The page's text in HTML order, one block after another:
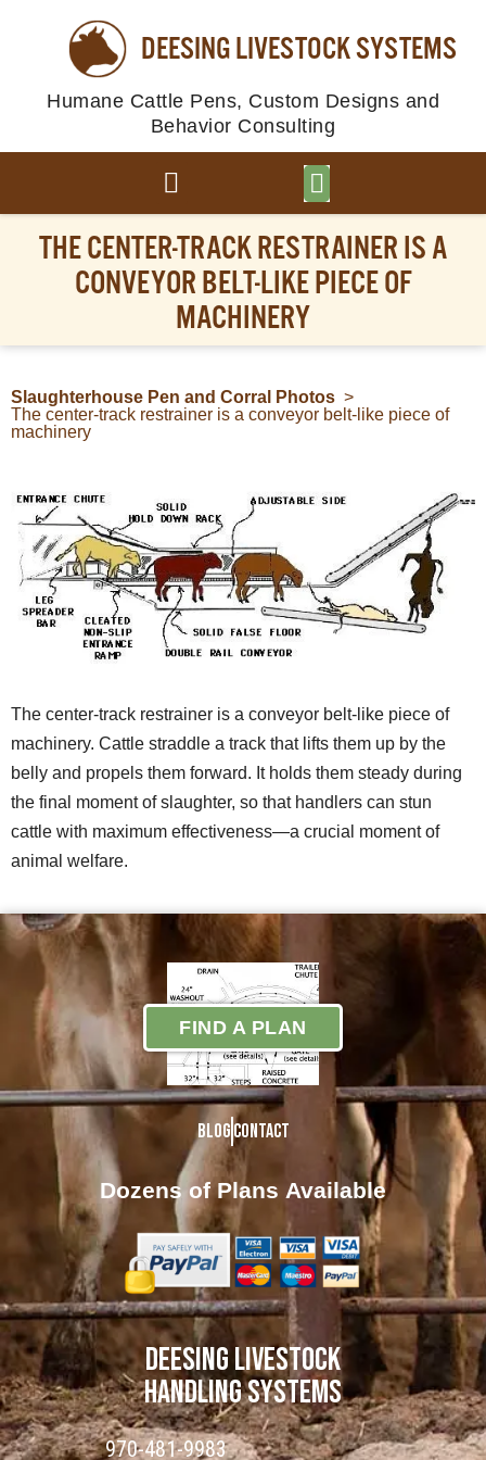
DEESING LIVESTOCK SYSTEMS
Humane Cattle Pens, Custom Designs and
Behavior Consulting
THE CENTER-TRACK RESTRAINER IS A
CONVEYOR BELT-LIKE PIECE OF
MACHINERY
Slaughterhouse Pen and Corral Photos >
The center-track restrainer is a conveyor belt-like piece of
machinery
The center-track restrainer is a conveyor belt-like piece of
machinery. Cattle straddle a track that lifts them up by the
belly and propels them forward. It holds them steady during
the final moment of slaughter, so that handlers can stun
cattle with maximum effectiveness—a crucial moment of
animal welfare.
DEESING LIVESTOCK
HANDLING SYSTEMS
970-481-9983
Dozens of Plans Available
FIND A PLAN
BlogContact